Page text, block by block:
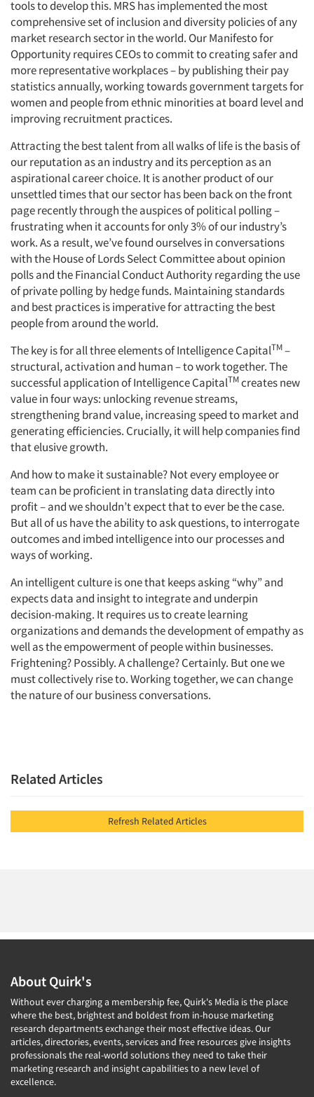
tools to develop this. MRS has implemented the most
comprehensive set of inclusion and diversity policies of any
market research sector in the world. Our Manifesto for
Opportunity requires CEOs to commit to creating safer and
more representative workplaces – by publishing their pay
statistics annually, working towards government targets for
women and people from ethnic minorities at board level and
improving recruitment practices.
Attracting the best talent from all walks of life is the basis of
our reputation as an industry and its perception as an
aspirational career choice. It is another product of our
unsettled times that our sector has been back on the front
page recently through the auspices of political polling –
frustrating when it accounts for only 3% of our industry’s
work. As a result, we’ve found ourselves in conversations
with the House of Lords Select Committee about opinion
polls and the Financial Conduct Authority regarding the use
of private polling by hedge funds. Maintaining standards
and best practices is imperative for attracting the best
people from around the world.
The key is for all three elements of Intelligence CapitalTM–
structural, activation and human – to work together. The
successful application of Intelligence CapitalTMcreates new
value in four ways: unlocking revenue streams,
strengthening brand value, increasing speed to market and
generating efficiencies. Crucially, it will help companies find
that elusive growth.
And how to make it sustainable? Not every employee or
team can be proficient in translating data directly into
profit – and we shouldn’t expect that to ever be the case.
But all of us have the ability to ask questions, to interrogate
outcomes and imbed intelligence into our processes and
ways of working.
An intelligent culture is one that keeps asking “why” and
expects data and insight to integrate and underpin
decision-making. It requires us to create learning
organizations and demands the development of empathy as
well as the empowerment of people within businesses.
Frightening? Possibly. A challenge? Certainly. But one we
must collectively rise to. Working together, we can change
the nature of our business conversations.
Related Articles
Refresh Related Articles
About Quirk's
Without ever charging a membership fee, Quirk's Media is the place
where the best, brightest and boldest from in-house marketing
research departments exchange their most effective ideas. Our
articles, directories, events, services and free resources give insights
professionals the real-world solutions they need to take their
marketing research and insight capabilities to a new level of
excellence.